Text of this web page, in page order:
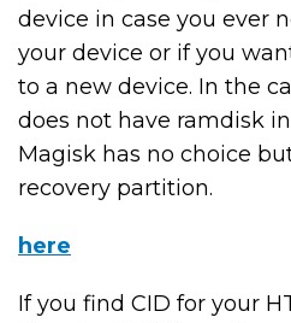
device in case you ever
your device or if you
to a new device. In the
does not have ramdisk
Magisk has no choice
recovery partition.
here
If you find CID for your